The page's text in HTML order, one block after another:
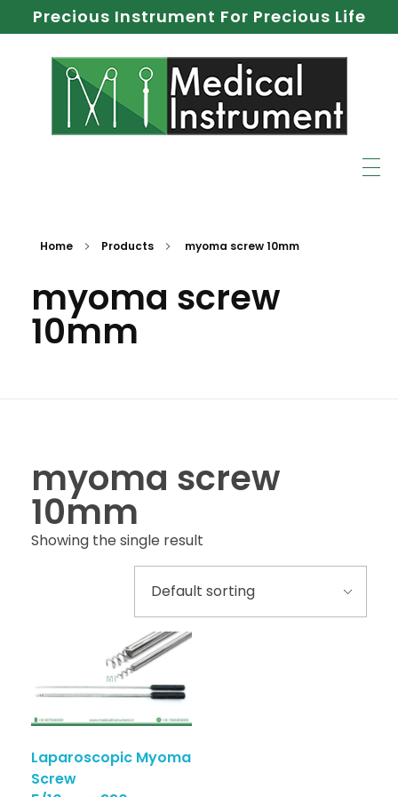
Precious Instrument For Precious Life
Home Products myoma screw 10mm
myoma screw
10mm
myoma screw
10mm
Showing the single result
Laparoscopic Myoma
Screw